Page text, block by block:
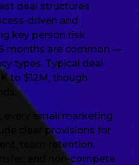
deal structures
driven and
key person risk.
months are common —
types. Typical deal
to $12M, though
every email marketing
clear provisions for
team retention,
and non-compete